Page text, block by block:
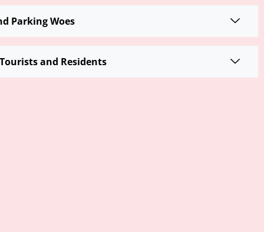
Parking Woes
and Residents